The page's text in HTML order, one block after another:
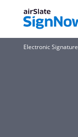
Electronic Signature